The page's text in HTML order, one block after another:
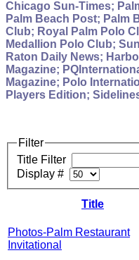
Chicago Sun-Times;
Palm Beach Post; Palm
Club; Royal Palm Polo
Medallion Polo Club;
Raton Daily News;
Magazine;
Magazine; Polo
Players Edition;
Filter
Title Filter
Display #
Title
Photos-Palm Restaurant
Invitational